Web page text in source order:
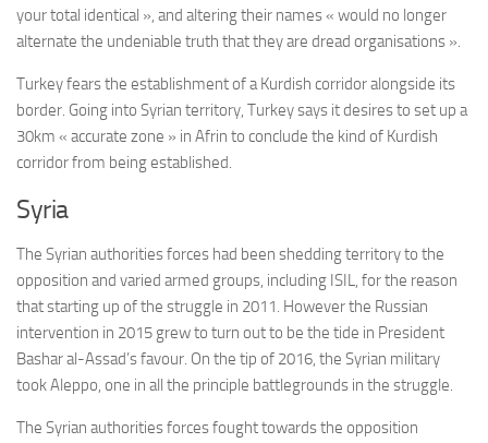
your total identical », and altering their names « would no longer
alternate the undeniable truth that they are dread organisations ».
Turkey fears the establishment of a Kurdish corridor alongside its
border. Going into Syrian territory, Turkey says it desires to set up a
30km « accurate zone » in Afrin to conclude the kind of Kurdish
corridor from being established.
Syria
The Syrian authorities forces had been shedding territory to the
opposition and varied armed groups, including ISIL, for the reason
that starting up of the struggle in 2011. However the Russian
intervention in 2015 grew to turn out to be the tide in President
Bashar al-Assad’s favour. On the tip of 2016, the Syrian military
took Aleppo, one in all the principle battlegrounds in the struggle.
The Syrian authorities forces fought towards the opposition